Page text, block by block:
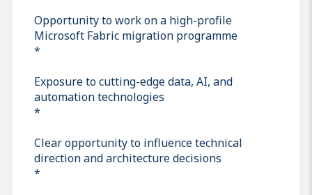
Opportunity to work on a high-profile
Microsoft Fabric migration programme
*
Exposure to cutting-edge data, AI, and
automation technologies
*
Clear opportunity to influence technical
direction and architecture decisions
*